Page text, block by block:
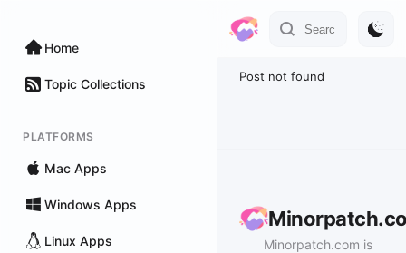
Home
Topic Collections
PLATFORMS
Mac Apps
Windows Apps
Linux Apps
Post not found
Minorpatch.com is